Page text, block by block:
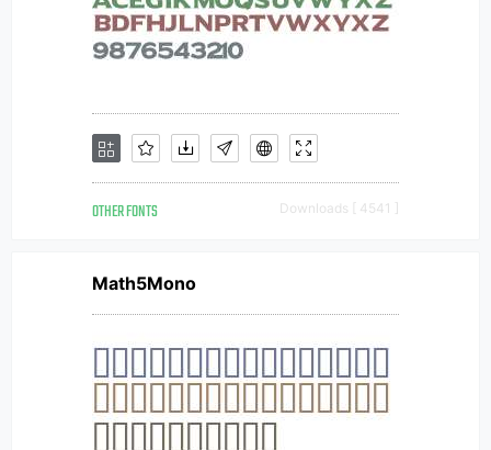
OTHER FONTS Downloads [ 4541 ]
Math5Mono